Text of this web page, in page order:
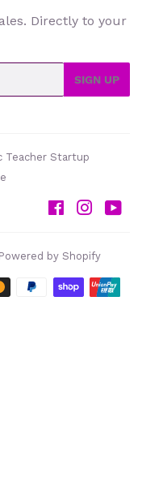
Directly to your
SIGN UP
Teacher Startup
Facebook
Powered by Shopify